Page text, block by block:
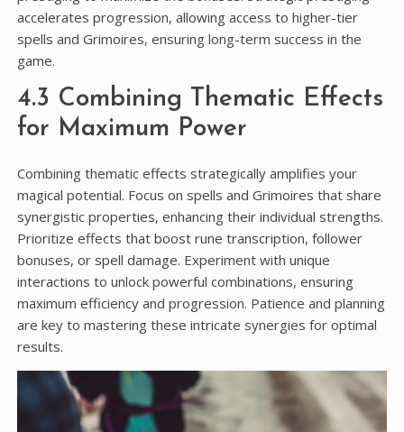
accelerates progression, allowing access to higher-tier
spells and Grimoires, ensuring long-term success in the
game.
4.3 Combining Thematic Effects
for Maximum Power
Combining thematic effects strategically amplifies your
magical potential. Focus on spells and Grimoires that share
synergistic properties, enhancing their individual strengths.
Prioritize effects that boost rune transcription, follower
bonuses, or spell damage. Experiment with unique
interactions to unlock powerful combinations, ensuring
maximum efficiency and progression. Patience and planning
are key to mastering these intricate synergies for optimal
results.